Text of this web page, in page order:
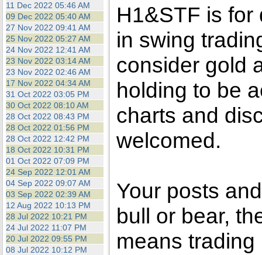
11 Dec 2022 05:46 AM
09 Dec 2022 05:40 AM
27 Nov 2022 09:41 AM
25 Nov 2022 05:27 AM
24 Nov 2022 12:41 AM
23 Nov 2022 03:14 AM
23 Nov 2022 02:46 AM
17 Nov 2022 04:34 AM
31 Oct 2022 03:05 PM
30 Oct 2022 08:10 AM
28 Oct 2022 08:43 PM
28 Oct 2022 01:56 PM
28 Oct 2022 12:42 PM
18 Oct 2022 10:31 PM
01 Oct 2022 07:09 PM
24 Sep 2022 12:01 AM
04 Sep 2022 09:07 AM
03 Sep 2022 02:39 AM
12 Aug 2022 10:13 PM
28 Jul 2022 10:21 PM
24 Jul 2022 11:07 PM
20 Jul 2022 09:55 PM
08 Jul 2022 10:12 PM
H1&STF is
in swing
consider gold
holding to be
charts and
welcomed.
Your posts
bull or bear,
means